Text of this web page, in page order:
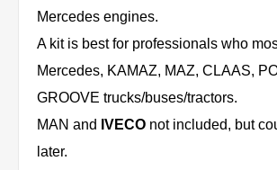
Mercedes engines.
A kit is best for professionals who
Mercedes, KAMAZ, MAZ, CLAAS,
GROOVE trucks/buses/tractors.
MAN and IVECO not included, but
later.